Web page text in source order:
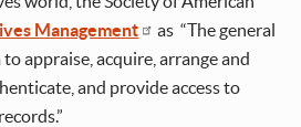
Management
as “The general
appraise, acquire, arrange and
and provide access to